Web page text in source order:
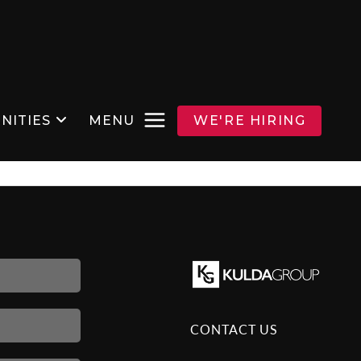
MENU WE'RE HIRING
CONTACT US